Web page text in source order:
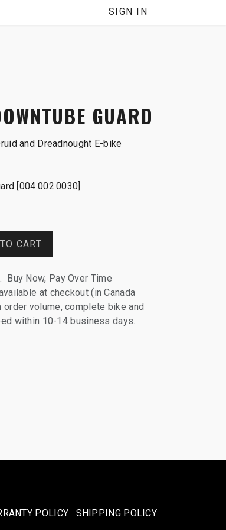
SIGN IN
GUARD
and Dreadnought E-bike
[004.002.0030]
CART
Buy Now, Pay Over Time
at checkout (in Canada
order volume, complete bike and
within 10-14 business days.
POLICY SHIPPING POLICY​